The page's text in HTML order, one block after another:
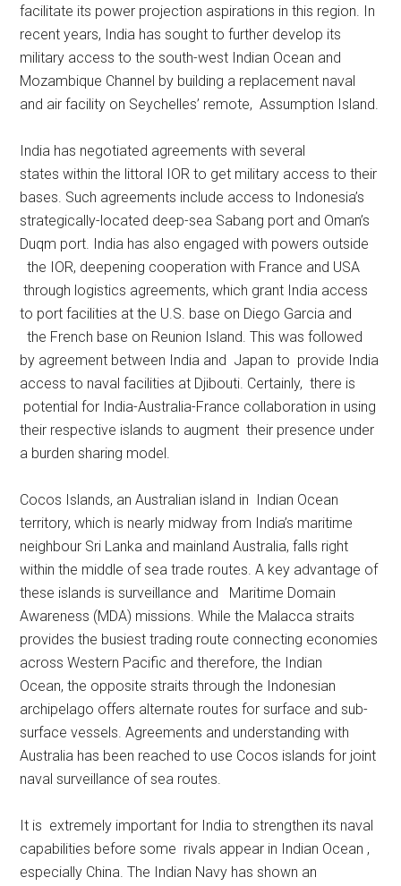
facilitate its power projection aspirations in this region. In
recent years, India has sought to further develop its
military access to the south-west Indian Ocean and
Mozambique Channel by building a replacement naval
and air facility on Seychelles’ remote, Assumption Island.
India has negotiated agreements with several
states within the littoral IOR to get military access to their
bases. Such agreements include access to Indonesia’s
strategically-located deep-sea Sabang port and Oman’s
Duqm port. India has also engaged with powers outside
the IOR, deepening cooperation with France and USA
through logistics agreements, which grant India access
to port facilities at the U.S. base on Diego Garcia and
the French base on Reunion Island. This was followed
by agreement between India and Japan to provide India
access to naval facilities at Djibouti. Certainly, there is
potential for India-Australia-France collaboration in using
their respective islands to augment their presence under
a burden sharing model.
Cocos Islands, an Australian island in Indian Ocean
territory, which is nearly midway from India’s maritime
neighbour Sri Lanka and mainland Australia, falls right
within the middle of sea trade routes. A key advantage of
these islands is surveillance and Maritime Domain
Awareness (MDA) missions. While the Malacca straits
provides the busiest trading route connecting economies
across Western Pacific and therefore, the Indian
Ocean, the opposite straits through the Indonesian
archipelago offers alternate routes for surface and sub-
surface vessels. Agreements and understanding with
Australia has been reached to use Cocos islands for joint
naval surveillance of sea routes.
It is extremely important for India to strengthen its naval
capabilities before some rivals appear in Indian Ocean ,
especially China. The Indian Navy has shown an